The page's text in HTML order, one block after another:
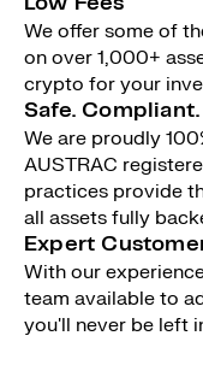
We offer some of
on over 1,000+
crypto for your
Safe.
We are proudly
AUSTRAC
practices provide
all assets fully
Expert
With our
team available to
you'll never be left